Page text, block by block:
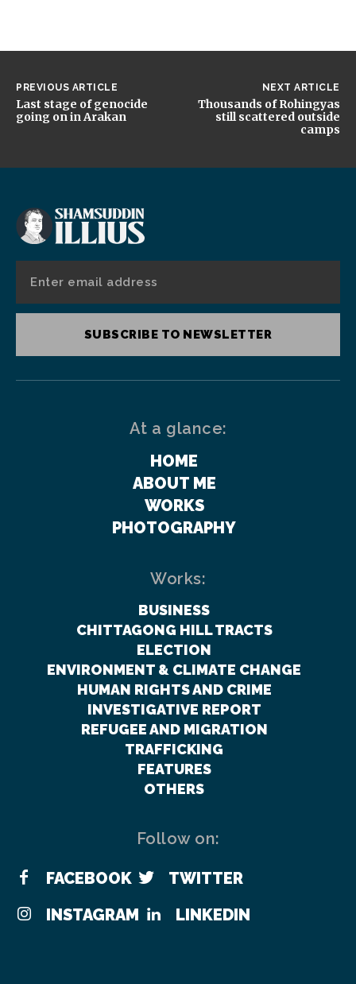
PREVIOUS ARTICLE
Last stage of genocide
going on in Arakan
NEXT ARTICLE
Thousands of Rohingyas
still scattered outside
camps
SUBSCRIBE TO NEWSLETTER
At a glance:
HOME
ABOUT ME
WORKS
PHOTOGRAPHY
Works:
BUSINESS
CHITTAGONG HILL TRACTS
ELECTION
ENVIRONMENT & CLIMATE CHANGE
HUMAN RIGHTS AND CRIME
INVESTIGATIVE REPORT
REFUGEE AND MIGRATION
TRAFFICKING
FEATURES
OTHERS
Follow on:
FACEBOOK
TWITTER
INSTAGRAM
LINKEDIN